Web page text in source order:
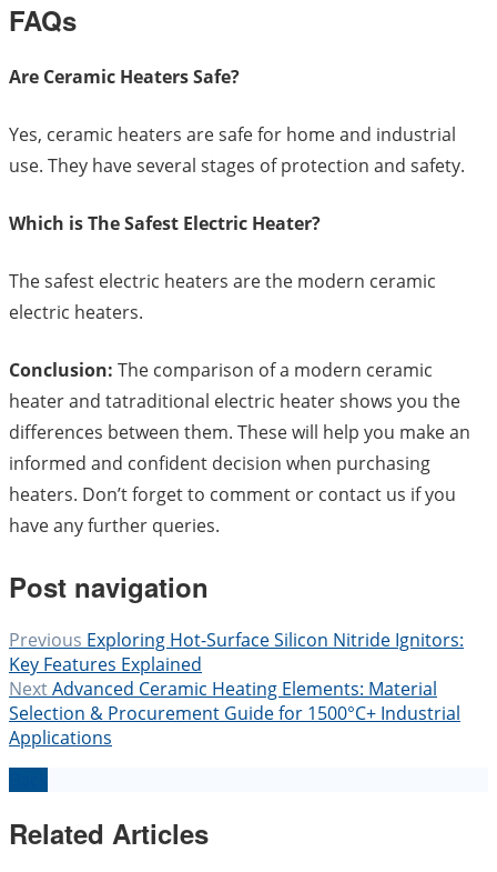
FAQs
Are Ceramic Heaters Safe?
Yes, ceramic heaters are safe for home and industrial
use. They have several stages of protection and safety.
Which is The Safest Electric Heater?
The safest electric heaters are the modern ceramic
electric heaters.
Conclusion: The comparison of a modern ceramic
heater and tatraditional electric heater shows you the
differences between them. These will help you make an
informed and confident decision when purchasing
heaters. Don’t forget to comment or contact us if you
have any further queries.
Post navigation
Previous Exploring Hot-Surface Silicon Nitride Ignitors:
Key Features Explained
NextAdvanced Ceramic Heating Elements: Material
Selection & Procurement Guide for 1500°C+ Industrial
Applications
Related Articles